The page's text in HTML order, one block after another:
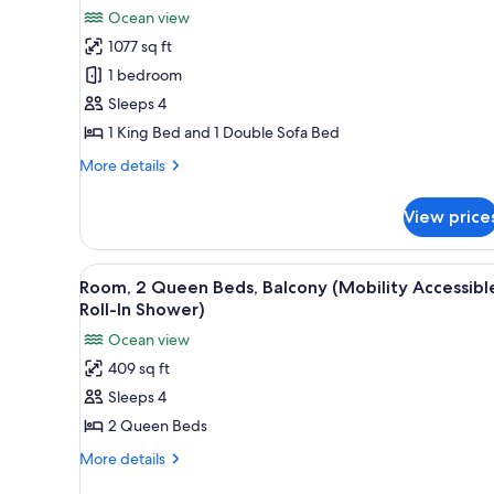
photos
for
Suite,
1
Bedroom
Ocean view
1077 sq ft
1 bedroom
Sleeps 4
1 King Bed and 1 Double Sofa Bed
More details
More
1
Bedroom
View
View
all
for
Room,
2
Queen
Beds,
A hotel room with two beds,
4
Room, 2 Queen Beds, Balcony (Mobility
Roll-In Shower)
Ocean view
409 sq ft
Sleeps 4
2 Queen Beds
More details
More